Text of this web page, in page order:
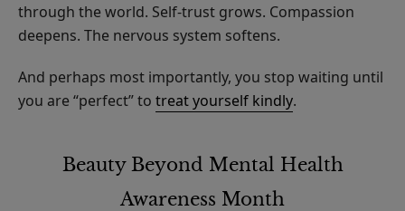
through the world. Self-trust grows. Compassion
deepens. The nervous system softens.
And perhaps most importantly, you stop waiting until
you are “perfect” to treat yourself kindly.
Beauty Beyond Mental Health
Awareness Month